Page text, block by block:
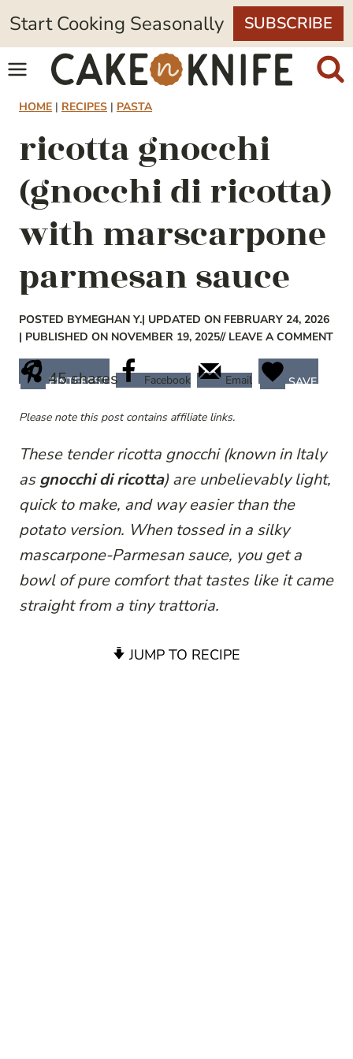
Skip
to
content
Start Cooking Seasonally SUBSCRIBE
HOME | RECIPES | PASTA
ricotta gnocchi
(gnocchi di ricotta)
with marscarpone
parmesan sauce
POSTED BYMEGHAN Y.| UPDATED ON FEBRUARY 24, 2026
| PUBLISHED ON NOVEMBER 19, 2025// LEAVE A COMMENT
45shares
PINTEREST Facebook Email SAVE
Please note this post contains affiliate links.
These tender ricotta gnocchi (known in Italy
asgnocchi di ricotta) are unbelievably light,
quick to make, and way easier than the
potato version. When tossed in a silky
mascarpone-Parmesan sauce, you get a
bowl of pure comfort that tastes like it came
straight from a tiny trattoria.
JUMP TO RECIPE